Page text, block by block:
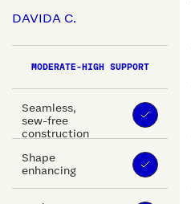
DAVIDA C.
MODERATE-HIGH SUPPORT
Seamless,
sew-free
construction
Shape
enhancing